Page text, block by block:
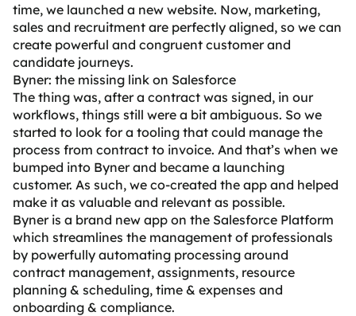
time, we launched a new website. Now, marketing,
sales and recruitment are perfectly aligned, so we can
create powerful and congruent customer and
candidate journeys.
Byner: the missing link on Salesforce
The thing was, after a contract was signed, in our
workflows, things still were a bit ambiguous. So we
started to look for a tooling that could manage the
process from contract to invoice. And that’s when we
bumped into Byner and became a launching
customer. As such, we co-created the app and helped
make it as valuable and relevant as possible.
Byner is a brand new app on the Salesforce Platform
which streamlines the management of professionals
by powerfully automating processing around
contract management, assignments, resource
planning & scheduling, time & expenses and
onboarding & compliance.